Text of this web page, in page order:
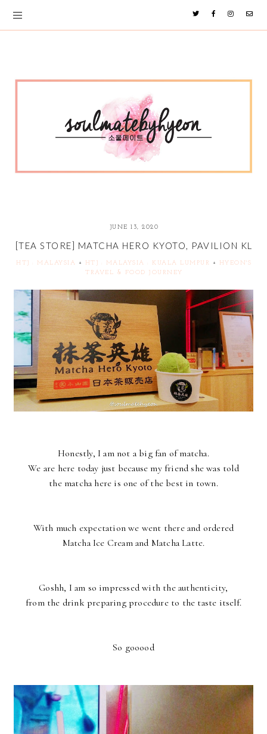
JUNE 13, 2020
[TEA STORE] MATCHA HERO KYOTO, PAVILION KL
HTJ : MALAYSIA + HTJ : MALAYSIA : KUALA LUMPUR +
HYEON'S
TRAVEL & FOOD JOURNEY
Honestly, I am not a big fan of matcha.
We are here today just because my friend she was told
the matcha here is one of the best in town.
With much expectation we went there and ordered
Matcha Ice Cream and Matcha Latte.
Goshh, I am so impressed with the authenticity,
from the drink preparing procedure to the taste itself.
So gooood